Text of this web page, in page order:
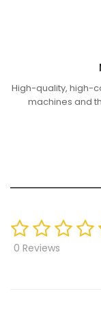
High-quality, high-
machines and
0 Reviews